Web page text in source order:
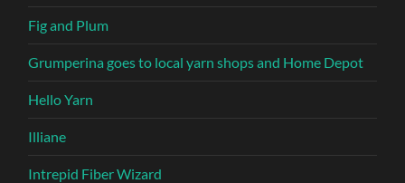
Fig and Plum
Grumperina goes to local yarn shops and Home Depot
Hello Yarn
Illiane
Intrepid Fiber Wizard